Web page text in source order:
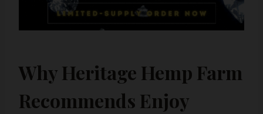
Why Heritage Hemp Farm
Recommends Enjoy